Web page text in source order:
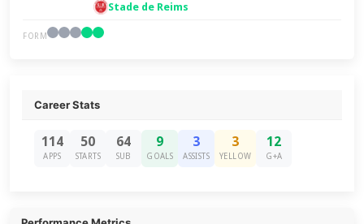
Stade de Reims
FORM
Career Stats
114
APPS
50
STARTS
64
SUB
9
GOALS
3
ASSISTS
3
YELLOW
12
G+A